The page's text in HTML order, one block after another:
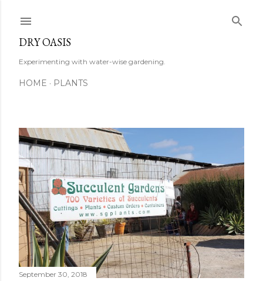
DRY OASIS
Experimenting with water-wise gardening.
HOME PLANTS
P
o
s
t
s
September 30, 2018